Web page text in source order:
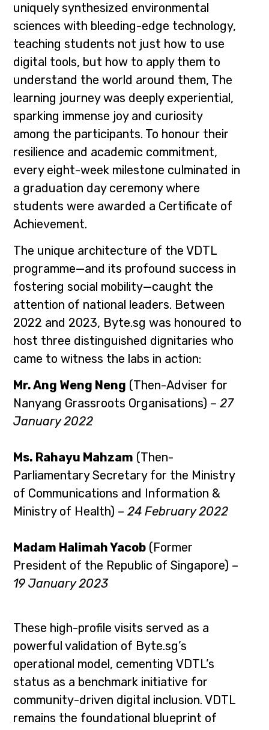
uniquely synthesized environmental
sciences with bleeding-edge technology,
teaching students not just how to use
digital tools, but how to apply them to
understand the world around them, The
learning journey was deeply experiential,
sparking immense joy and curiosity
among the participants. To honour their
resilience and academic commitment,
every eight-week milestone culminated in
a graduation day ceremony where
students were awarded a Certificate of
Achievement.
The unique architecture of the VDTL
programme—and its profound success in
fostering social mobility—caught the
attention of national leaders. Between
2022 and 2023, Byte.sg was honoured to
host three distinguished dignitaries who
came to witness the labs in action:
Mr. Ang Weng Neng (Then-Adviser for
Nanyang Grassroots Organisations) –27
January 2022
Ms. Rahayu Mahzam (Then-
Parliamentary Secretary for the Ministry
of Communications and Information &
Ministry of Health) –24 February 2022
Madam Halimah Yacob (Former
President of the Republic of Singapore) –
19 January 2023
These high-profile visits served as a
powerful validation of Byte.sg’s
operational model, cementing VDTL’s
status as a benchmark initiative for
community-driven digital inclusion. VDTL
remains the foundational blueprint of